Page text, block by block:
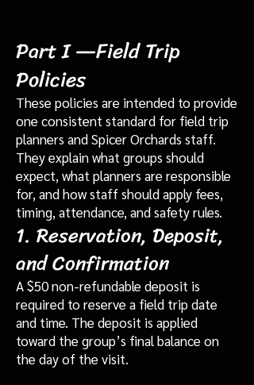
Part I —Field Trip
Policies
These policies are intended to provide
one consistent standard for field trip
planners and Spicer Orchards staff.
They explain what groups should
expect, what planners are responsible
for, and how staff should apply fees,
timing, attendance, and safety rules.
1. Reservation, Deposit,
and Confirmation
A $50 non-refundable deposit is
required to reserve a field trip date
and time. The deposit is applied
toward the group’s final balance on
the day of the visit.